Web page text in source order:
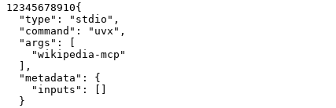
1 2345678910{
"type" : "stdio" ,
"command" : "uvx" ,
"args" :
[
"wikipedia-mcp"
] ,
"metadata" :
{
"inputs" : [ ]
}